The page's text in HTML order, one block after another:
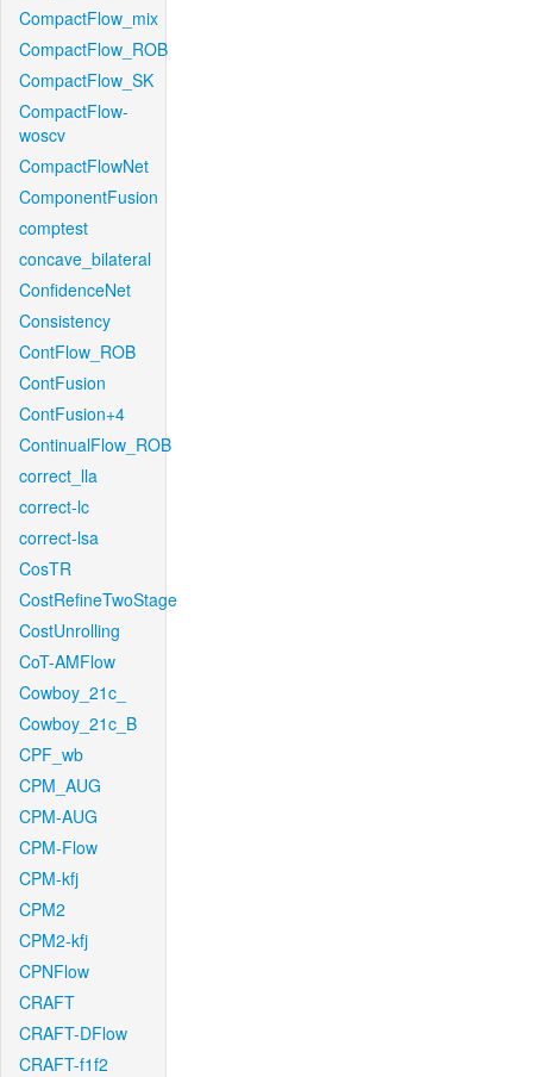
CompactFlow_mix
CompactFlow_ROB
CompactFlow_SK
CompactFlow-
woscv
CompactFlowNet
ComponentFusion
comptest
concave_bilateral
ConfidenceNet
Consistency
ContFlow_ROB
ContFusion
ContFusion+4
ContinualFlow_ROB
correct_lla
correct-lc
correct-lsa
CosTR
CostRefineTwoStage
CostUnrolling
CoT-AMFlow
Cowboy_21c_
Cowboy_21c_B
CPF_wb
CPM_AUG
CPM-AUG
CPM-Flow
CPM-kfj
CPM2
CPM2-kfj
CPNFlow
CRAFT
CRAFT-DFlow
CRAFT-f1f2